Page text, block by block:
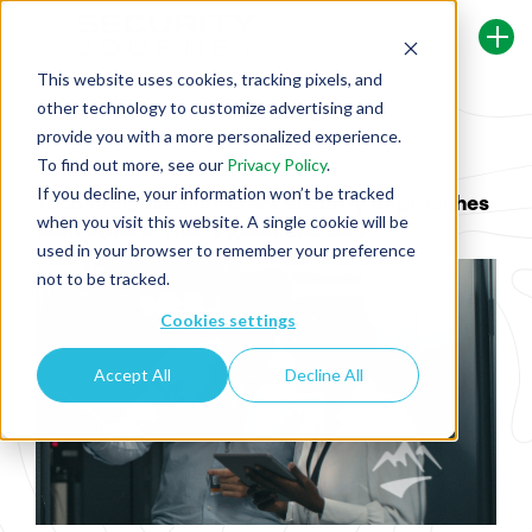
This website uses cookies, tracking pixels, and
other technology to customize advertising and
provide you with a more personalized experience.
To find out more, see our Privacy Policy.
If you decline, your information won’t be tracked
when you visit this website. A single cookie will be
used in your browser to remember your preference
not to be tracked.
Cookies settings
Accept All Decline All
Back To Security Journey Blog
Tech firms take different security approaches
than others. That's good and bad